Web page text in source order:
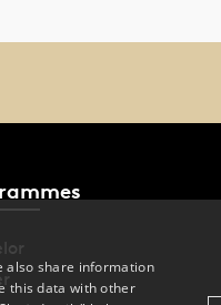
also share information
this data with other